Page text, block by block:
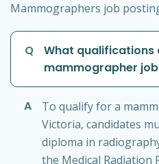
Mammographers job
Q
What qualifications
mammographer
A
To qualify for a
Victoria, candidates
diploma in
the Medical Radiation